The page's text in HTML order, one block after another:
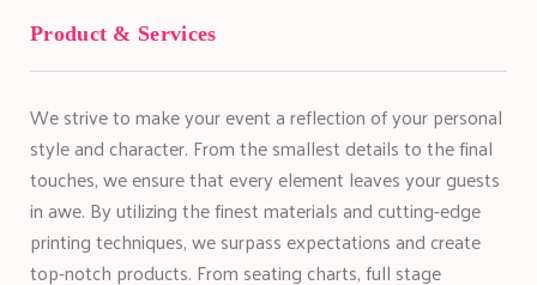
Product & Services
We strive to make your event a reflection of your personal
style and character. From the smallest details to the final
touches, we ensure that every element leaves your guests
in awe. By utilizing the finest materials and cutting-edge
printing techniques, we surpass expectations and create
top-notch products. From seating charts, full stage